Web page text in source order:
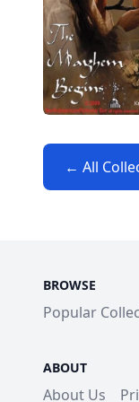
← All
BROWSE
Popular
ABOUT
About Us